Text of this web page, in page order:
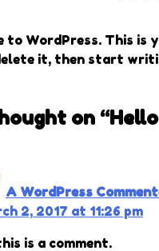
to WordPress. This is
it, then start
on “
A WordPress
2, 2017 at 11:26 pm
is a comment.